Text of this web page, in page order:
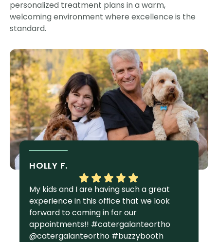
personalized treatment plans in a warm,
welcoming environment where excellence is the
standard.
HOLLY F.
My kids and I are having such a great
experience in this office that we look
forward to coming in for our
appointments!! #catergalanteortho
@catergalanteortho #buzzybooth